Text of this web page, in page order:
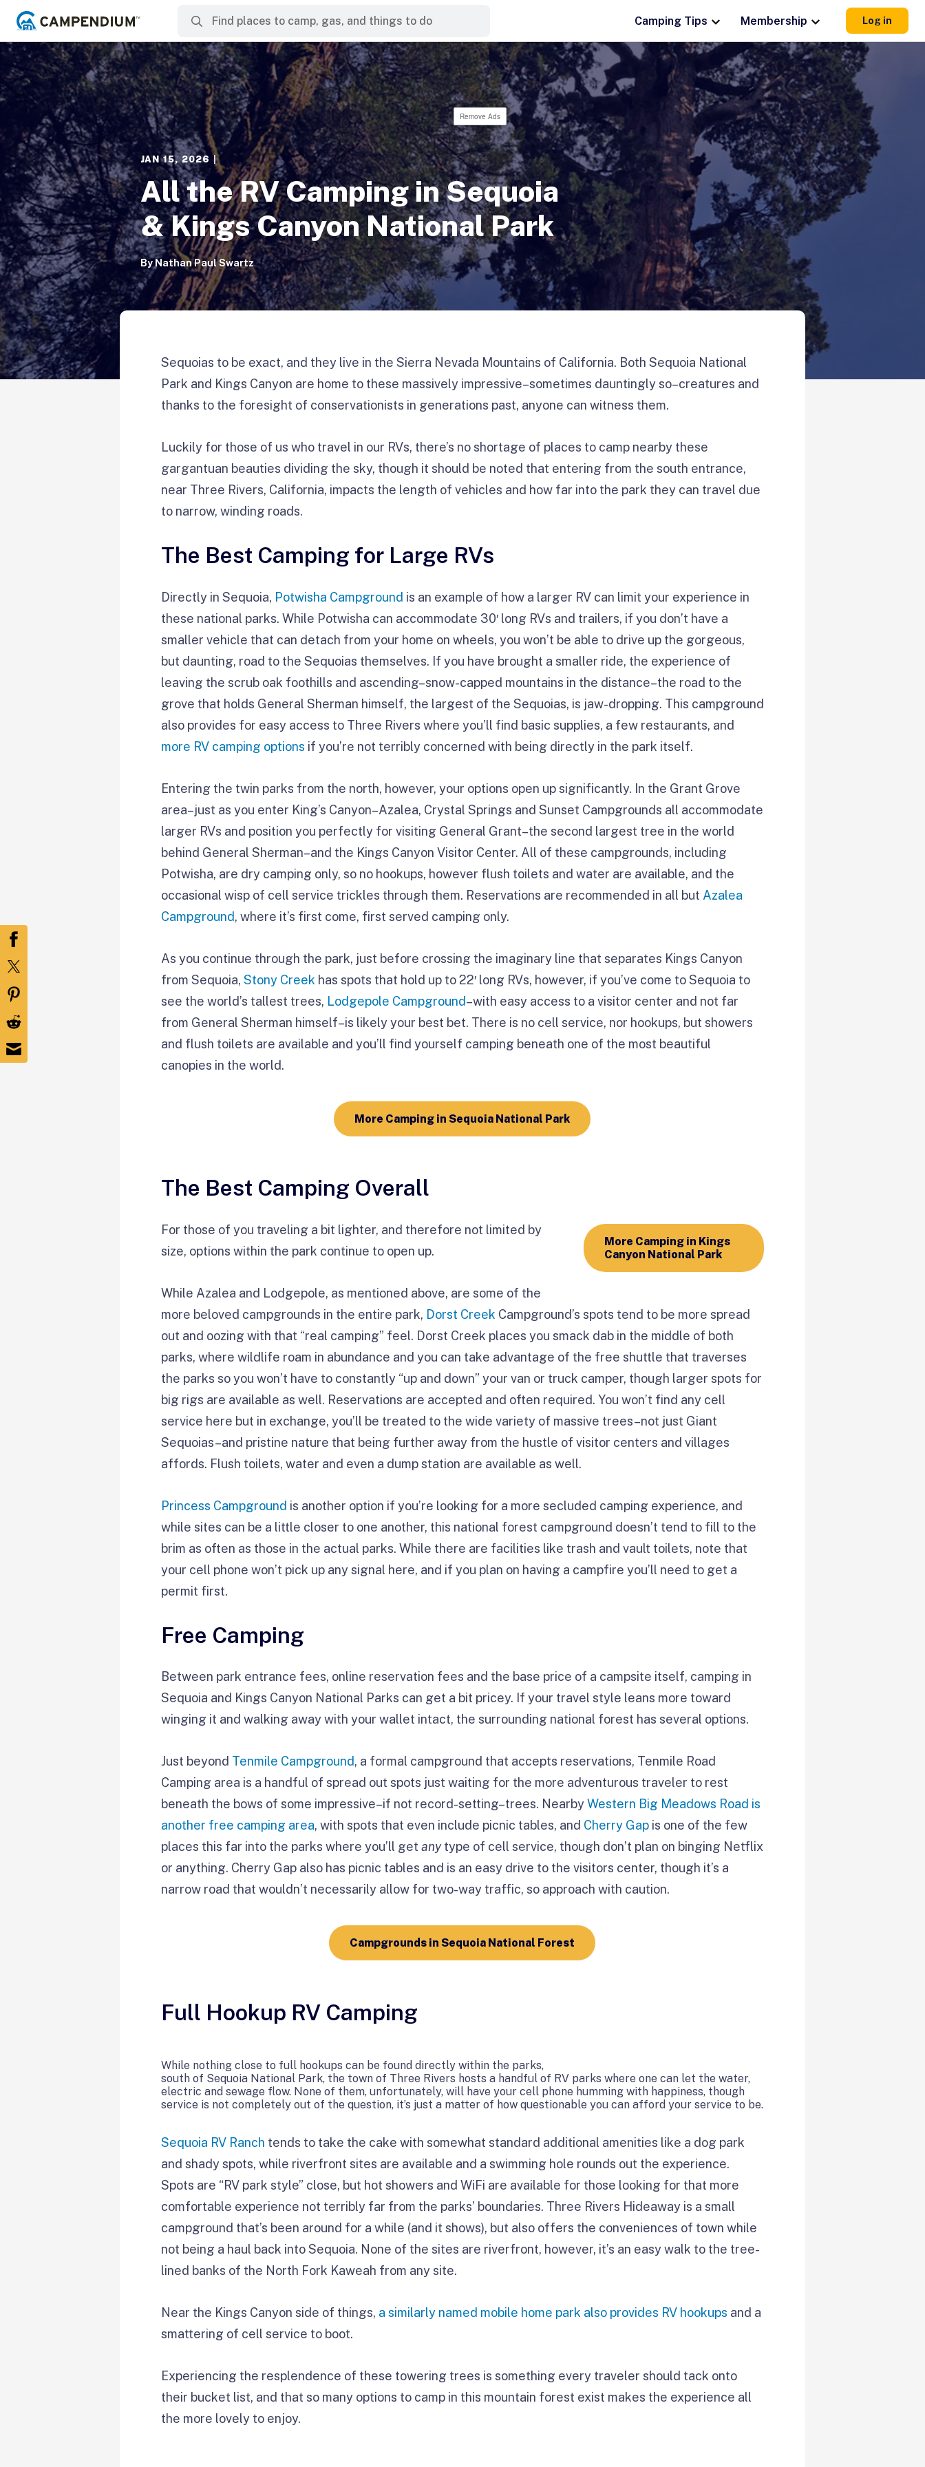
Camping Tips Membership Log in
Remove Ads
JAN 15, 2026 |
All the RV Camping in Sequoia
& Kings Canyon National Park
By Nathan Paul Swartz
Sequoias to be exact, and they live in the Sierra Nevada Mountains of California. Both Sequoia National
Park and Kings Canyon are home to these massively impressive–sometimes dauntingly so–creatures and
thanks to the foresight of conservationists in generations past, anyone can witness them.
Luckily for those of us who travel in our RVs, there’s no shortage of places to camp nearby these
gargantuan beauties dividing the sky, though it should be noted that entering from the south entrance,
near Three Rivers, California, impacts the length of vehicles and how far into the park they can travel due
to narrow, winding roads.
The Best Camping for Large RVs
Directly in Sequoia, Potwisha Campground is an example of how a larger RV can limit your experience in
these national parks. While Potwisha can accommodate 30′ long RVs and trailers, if you don’t have a
smaller vehicle that can detach from your home on wheels, you won’t be able to drive up the gorgeous,
but daunting, road to the Sequoias themselves. If you have brought a smaller ride, the experience of
leaving the scrub oak foothills and ascending–snow-capped mountains in the distance–the road to the
grove that holds General Sherman himself, the largest of the Sequoias, is jaw-dropping. This campground
also provides for easy access to Three Rivers where you’ll find basic supplies, a few restaurants, and
more RV camping options if you’re not terribly concerned with being directly in the park itself.
Entering the twin parks from the north, however, your options open up significantly. In the Grant Grove
area–just as you enter King’s Canyon–Azalea, Crystal Springs and Sunset Campgrounds all accommodate
larger RVs and position you perfectly for visiting General Grant–the second largest tree in the world
behind General Sherman–and the Kings Canyon Visitor Center. All of these campgrounds, including
Potwisha, are dry camping only, so no hookups, however flush toilets and water are available, and the
occasional wisp of cell service trickles through them. Reservations are recommended in all but Azalea
Campground, where it’s first come, first served camping only.
As you continue through the park, just before crossing the imaginary line that separates Kings Canyon
from Sequoia, Stony Creek has spots that hold up to 22′ long RVs, however, if you’ve come to Sequoia to
see the world’s tallest trees, Lodgepole Campground–with easy access to a visitor center and not far
from General Sherman himself–is likely your best bet. There is no cell service, nor hookups, but showers
and flush toilets are available and you’ll find yourself camping beneath one of the most beautiful
canopies in the world.
More Camping in Sequoia National Park
The Best Camping Overall
More Camping in Kings
Canyon National Park
For those of you traveling a bit lighter, and therefore not limited by
size, options within the park continue to open up.
While Azalea and Lodgepole, as mentioned above, are some of the
more beloved campgrounds in the entire park, Dorst Creek Campground’s spots tend to be more spread
out and oozing with that “real camping” feel. Dorst Creek places you smack dab in the middle of both
parks, where wildlife roam in abundance and you can take advantage of the free shuttle that traverses
the parks so you won’t have to constantly “up and down” your van or truck camper, though larger spots for
big rigs are available as well. Reservations are accepted and often required. You won’t find any cell
service here but in exchange, you’ll be treated to the wide variety of massive trees–not just Giant
Sequoias–and pristine nature that being further away from the hustle of visitor centers and villages
affords. Flush toilets, water and even a dump station are available as well.
Princess Campground is another option if you’re looking for a more secluded camping experience, and
while sites can be a little closer to one another, this national forest campground doesn’t tend to fill to the
brim as often as those in the actual parks. While there are facilities like trash and vault toilets, note that
your cell phone won’t pick up any signal here, and if you plan on having a campfire you’ll need to get a
permit first.
Free Camping
Between park entrance fees, online reservation fees and the base price of a campsite itself, camping in
Sequoia and Kings Canyon National Parks can get a bit pricey. If your travel style leans more toward
winging it and walking away with your wallet intact, the surrounding national forest has several options.
Just beyond Tenmile Campground, a formal campground that accepts reservations, Tenmile Road
Camping area is a handful of spread out spots just waiting for the more adventurous traveler to rest
beneath the bows of some impressive–if not record-setting–trees. NearbyWestern Big Meadows Road is
another free camping area, with spots that even include picnic tables, and Cherry Gapis one of the few
places this far into the parks where you’ll get anytype of cell service, though don’t plan on binging Netflix
or anything. Cherry Gap also has picnic tables and is an easy drive to the visitors center, though it’s a
narrow road that wouldn’t necessarily allow for two-way traffic, so approach with caution.
Campgrounds in Sequoia National Forest
Full Hookup RV Camping
While nothing close to full hookups can be found directly within the parks,
south of Sequoia National Park, the town of Three Rivers hosts a handful of RV parks where one can let the water,
electric and sewage flow. None of them, unfortunately, will have your cell phone humming with happiness, though
service is not completely out of the question, it’s just a matter of how questionable you can afford your service to be.
Sequoia RV Ranch tends to take the cake with somewhat standard additional amenities like a dog park
and shady spots, while riverfront sites are available and a swimming hole rounds out the experience.
Spots are “RV park style” close, but hot showers and WiFi are available for those looking for that more
comfortable experience not terribly far from the parks’ boundaries. Three Rivers Hideaway is a small
campground that’s been around for a while (and it shows), but also offers the conveniences of town while
not being a haul back into Sequoia. None of the sites are riverfront, however, it’s an easy walk to the tree-
lined banks of the North Fork Kaweah from any site.
Near the Kings Canyon side of things, a similarly named mobile home park also provides RV hookups and a
smattering of cell service to boot.
Experiencing the resplendence of these towering trees is something every traveler should tack onto
their bucket list, and that so many options to camp in this mountain forest exist makes the experience all
the more lovely to enjoy.